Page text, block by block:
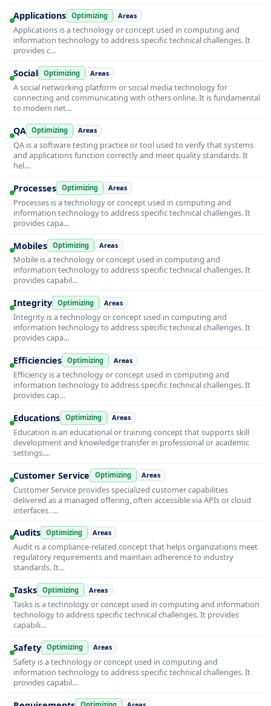
Applications Optimizing Areas
Applications is a technology or concept used in computing and
information technology to address specific technical challenges. It
provides c…
Social Optimizing Areas
A social networking platform or social media technology for
connecting and communicating with others online. It is fundamental
to modern net…
QA Optimizing Areas
QA is a software testing practice or tool used to verify that systems
and applications function correctly and meet quality standards. It
hel…
Processes Optimizing Areas
Processes is a technology or concept used in computing and
information technology to address specific technical challenges. It
provides capa…
Mobiles Optimizing Areas
Mobile is a technology or concept used in computing and
information technology to address specific technical challenges. It
provides capabil…
Integrity Optimizing Areas
Integrity is a technology or concept used in computing and
information technology to address specific technical challenges. It
provides capa…
Efficiencies Optimizing Areas
Efficiency is a technology or concept used in computing and
information technology to address specific technical challenges. It
provides cap…
Educations Optimizing Areas
Education is an educational or training concept that supports skill
development and knowledge transfer in professional or academic
settings.…
Customer Service Optimizing Areas
Customer Service provides specialized customer capabilities
delivered as a managed offering, often accessible via APIs or cloud
interfaces. …
Audits Optimizing Areas
Audit is a compliance-related concept that helps organizations meet
regulatory requirements and maintain adherence to industry
standards. It…
Tasks Optimizing Areas
Tasks is a technology or concept used in computing and information
technology to address specific technical challenges. It provides
capabili…
Safety Optimizing Areas
Safety is a technology or concept used in computing and
information technology to address specific technical challenges. It
provides capabil…